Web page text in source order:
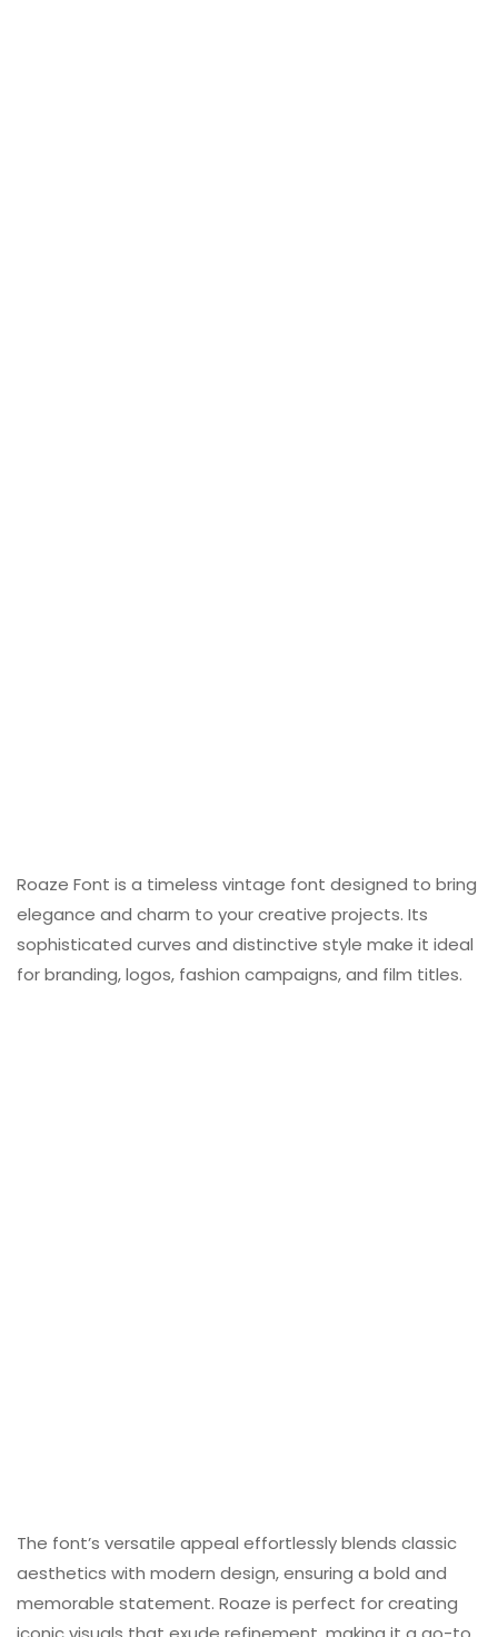
Roaze Font is a timeless vintage font designed to bring
elegance and charm to your creative projects. Its
sophisticated curves and distinctive style make it ideal
for branding, logos, fashion campaigns, and film titles.
The font’s versatile appeal effortlessly blends classic
aesthetics with modern design, ensuring a bold and
memorable statement. Roaze is perfect for creating